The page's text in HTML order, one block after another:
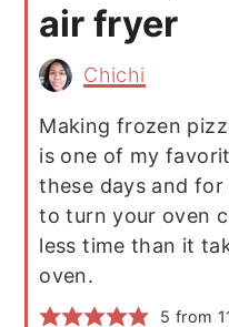
air fryer
Chichi
Making frozen
is one of my
these days and
to turn your oven
less time than it
oven.
5 from